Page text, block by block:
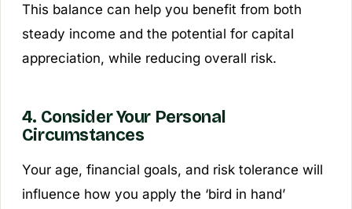
This balance can help you benefit from both
steady income and the potential for capital
appreciation, while reducing overall risk.
4. Consider Your Personal
Circumstances
Your age, financial goals, and risk tolerance will
influence how you apply the ‘bird in hand’